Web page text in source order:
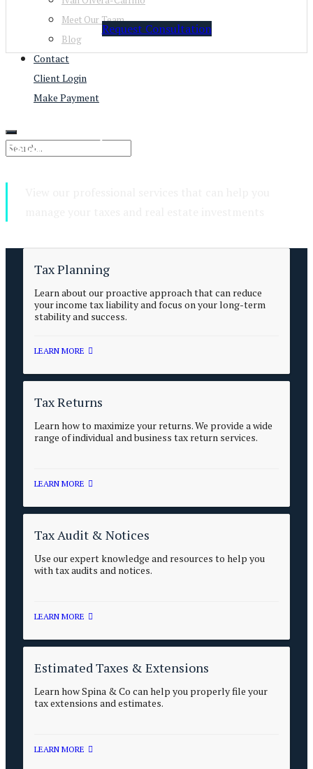
Meet Our Team
Blog
Contact
Client Login
Make Payment
Request Consultation
Estate Services
Tax Planning
Learn about our proactive approach that can reduce
your income tax liability and focus on your long-term
stability and success.
LEARN MORE
Tax Returns
Learn how to maximize your returns. We provide a wide
range of individual and business tax return services.
LEARN MORE
Tax Audit & Notices
Use our expert knowledge and resources to help you
with tax audits and notices.
LEARN MORE
Estimated Taxes & Extensions
Learn how Spina & Co can help you properly file your
tax extensions and estimates.
LEARN MORE